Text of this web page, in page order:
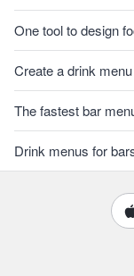
One tool to design
Create a drink
The fastest bar
Drink menus for